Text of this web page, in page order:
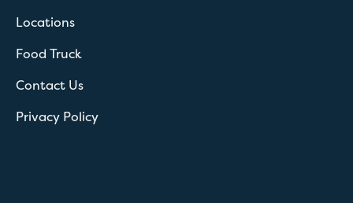
Locations
Food Truck
Contact Us
Privacy Policy